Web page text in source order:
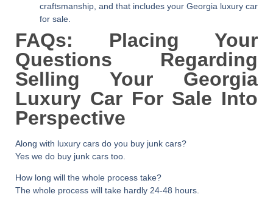
craftsmanship, and that includes your Georgia luxury car
for sale.
FAQs: Placing Your
Questions Regarding
Selling Your Georgia
Luxury Car For Sale Into
Perspective
Along with luxury cars do you buy junk cars?
Yes we do buy junk cars too.
How long will the whole process take?
The whole process will take hardly 24-48 hours.